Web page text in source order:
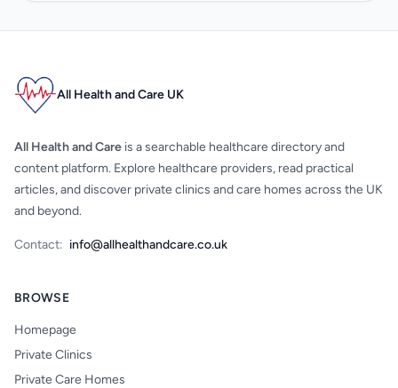
All Health and Care UK
All Health and Care is a searchable healthcare directory and
content platform. Explore healthcare providers, read practical
articles, and discover private clinics and care homes across the UK
and beyond.
Contact: info@allhealthandcare.co.uk
BROWSE
Homepage
Private Clinics
Private Care Homes